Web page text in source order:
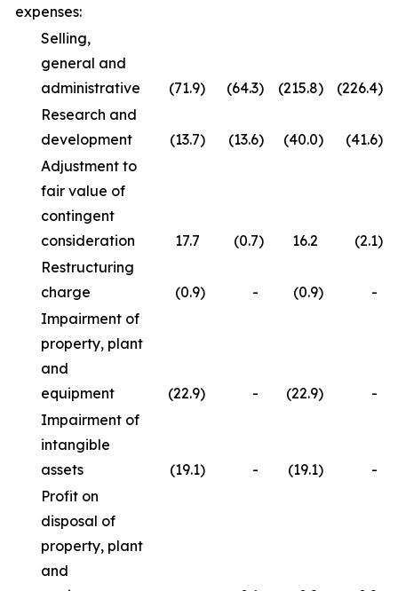
expenses:
Selling,
general and
administrative
(71.9) (64.3) (215.8) (226.4)
Research and
development
(13.7) (13.6) (40.0) (41.6)
Adjustment to
fair value of
contingent
consideration
17.7 (0.7) 16.2 (2.1)
Restructuring
charge
(0.9) - (0.9)
-
Impairment of
property, plant
and
equipment
(22.9) - (22.9)
-
Impairment of
intangible
assets
(19.1) - (19.1)
-
Profit on
disposal of
property, plant
and